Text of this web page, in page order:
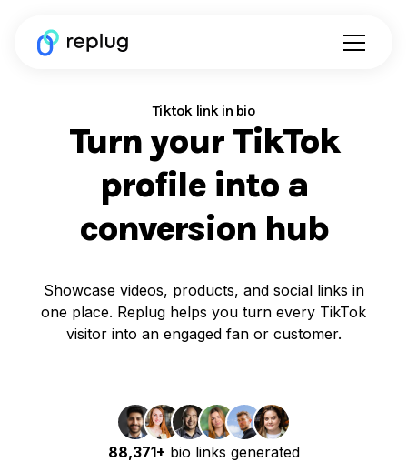
Tiktok link in bio
Turn your TikTok
profile into a
conversion hub
Showcase videos, products, and social links in
one place. Replug helps you turn every TikTok
visitor into an engaged fan or customer.
88,371+ bio links generated